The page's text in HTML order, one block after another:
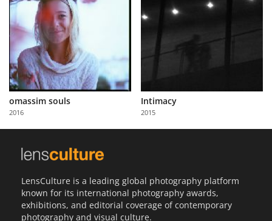
omassim souls
2016
Intimacy
2015
LensCulture is a leading global photography platform
known for its international photography awards,
exhibitions, and editorial coverage of contemporary
photography and visual culture.